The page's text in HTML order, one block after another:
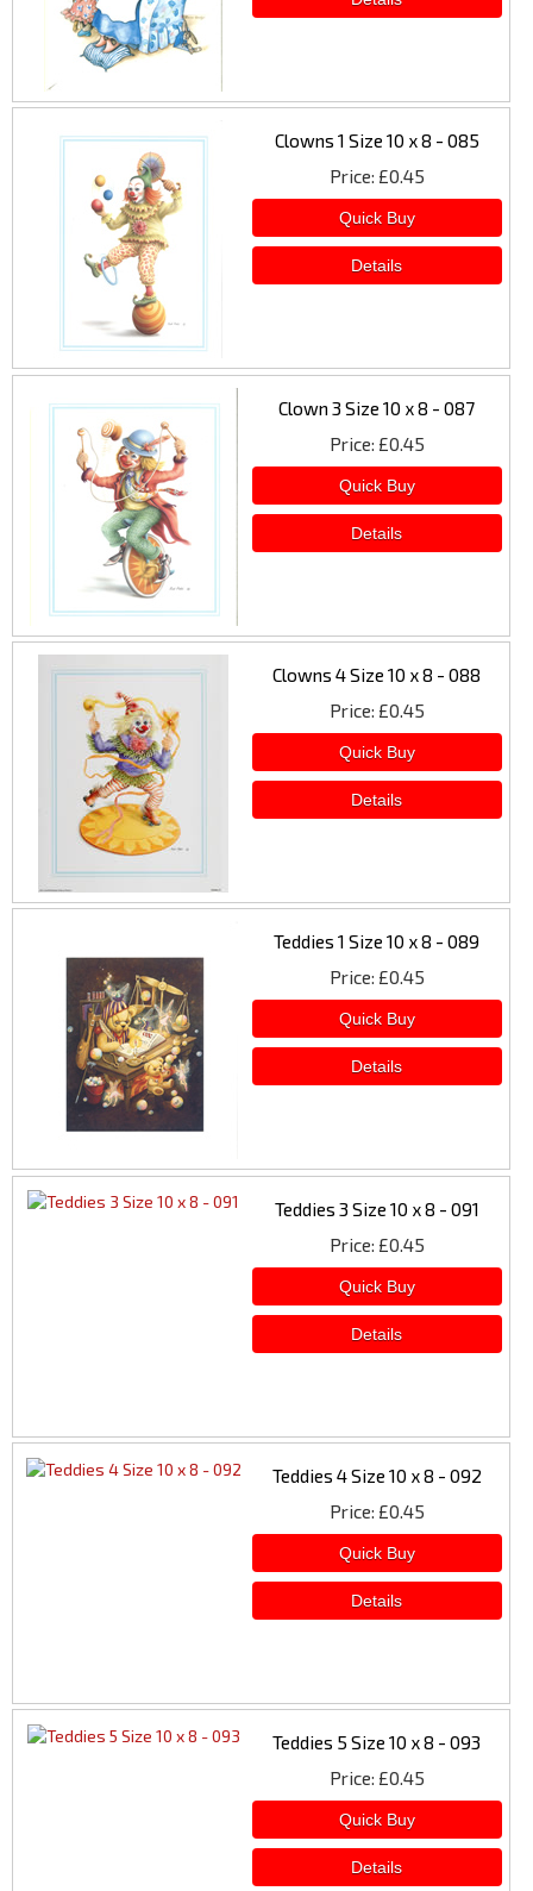
Clowns 1 Size 10 x 8 - 085
Price £0.45
Clown 3 Size 10 x 8 - 087
Price £0.45
Clowns 4 Size 10 x 8 - 088
Price £0.45
Teddies 1 Size 10 x 8 - 089
Price £0.45
Teddies 3 Size 10 x 8 - 091
Price £0.45
Teddies 4 Size 10 x 8 - 092
Price £0.45
Teddies 5 Size 10 x 8 - 093
Price £0.45